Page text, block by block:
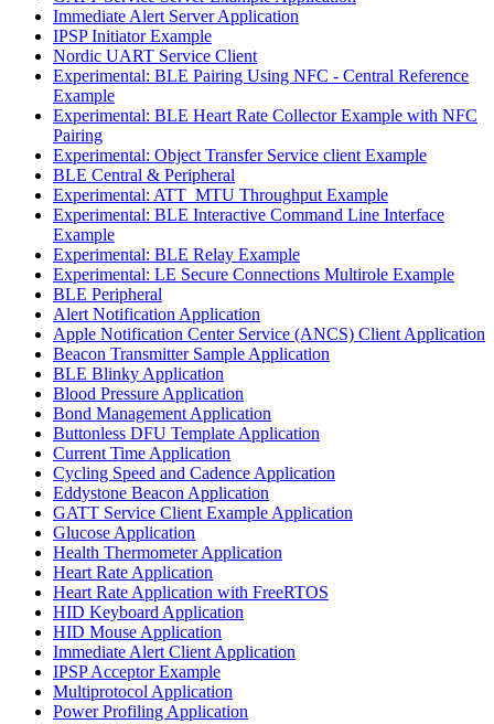
Immediate Alert Server Application
IPSP Initiator Example
Nordic UART Service Client
Experimental: BLE Pairing Using NFC - Central Reference
Example
Experimental: BLE Heart Rate Collector Example with NFC
Pairing
Experimental: Object Transfer Service client Example
BLE Central & Peripheral
Experimental: ATT_MTU Throughput Example
Experimental: BLE Interactive Command Line Interface
Example
Experimental: BLE Relay Example
Experimental: LE Secure Connections Multirole Example
BLE Peripheral
Alert Notification Application
Apple Notification Center Service (ANCS) Client Application
Beacon Transmitter Sample Application
BLE Blinky Application
Blood Pressure Application
Bond Management Application
Buttonless DFU Template Application
Current Time Application
Cycling Speed and Cadence Application
Eddystone Beacon Application
GATT Service Client Example Application
Glucose Application
Health Thermometer Application
Heart Rate Application
Heart Rate Application with FreeRTOS
HID Keyboard Application
HID Mouse Application
Immediate Alert Client Application
IPSP Acceptor Example
Multiprotocol Application
Power Profiling Application